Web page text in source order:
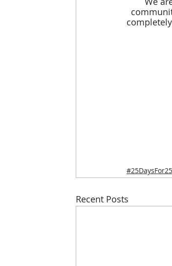
Recent Posts